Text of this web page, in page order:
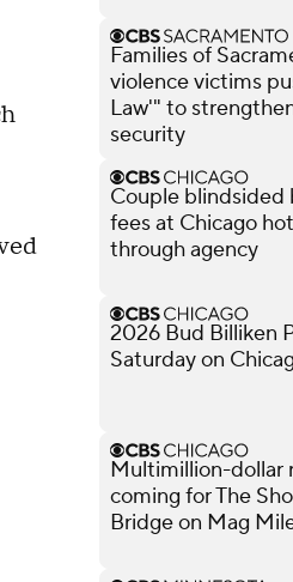
Families of
violence victims
Law'" to
security
Couple blindsided
fees at Chicago
through agency
2026 Bud Billiken
Saturday on
Multimillion-dollar
coming for The
Bridge on Mag